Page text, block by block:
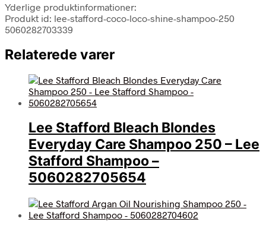
Yderlige produktinformationer:
Produkt id: lee-stafford-coco-loco-shine-shampoo-250
5060282703339
Relaterede varer
Lee Stafford Bleach Blondes
Everyday Care Shampoo 250 – Lee
Stafford Shampoo –
5060282705654